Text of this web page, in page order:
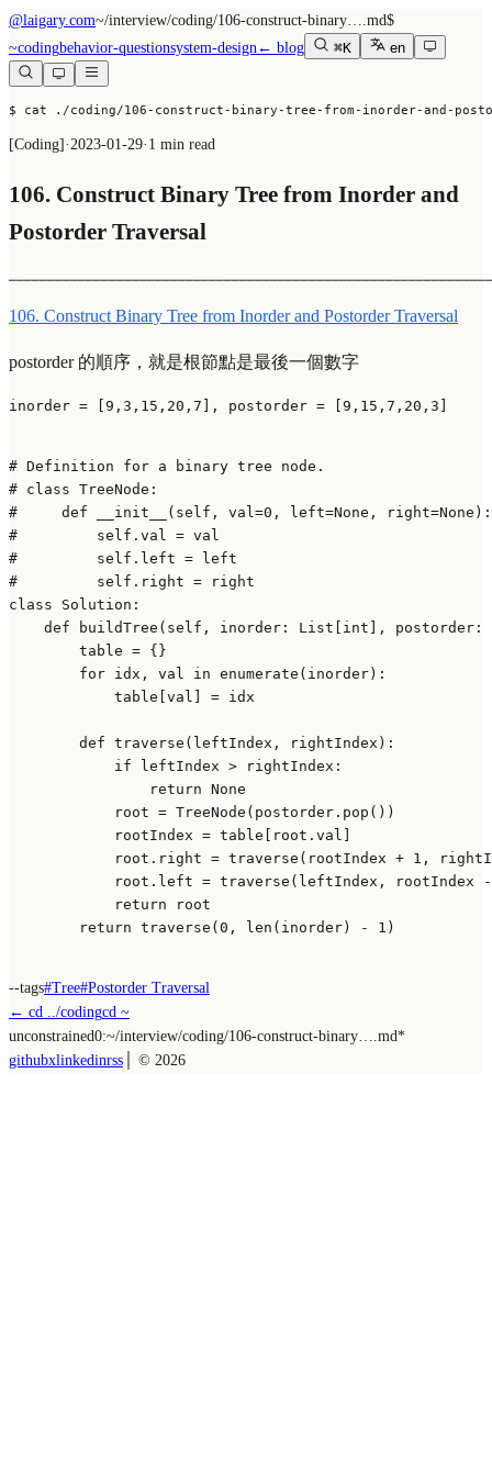
@laigary.com~/interview/coding/106-construct-binary….md$
~codingbehavior-questionsystem-design ← blog ⌘K en
$ cat ./coding/106-construct-binary-tree-from-inorder-and-
[Coding] · 2023-01-29· 1 min read
106. Construct Binary Tree from Inorder and
Postorder Traversal
106. Construct Binary Tree from Inorder and Postorder Traversal
postorder 的順序，就是根節點是最後一個數字
inorder = [9,3,15,20,7], postorder = [9,15,7,20,3]
# Definition for a binary tree node.
# class TreeNode:
#     def __init__(self, val=0, left=None, right=None):
#         self.val = val
#         self.left = left
#         self.right = right
class
Solution :
def
buildTree ( self, inorder: List int ], postorder:
        table = {}
for idx, val in enumerate (inorder):
            table[val] = idx
def traverse ( leftIndex, rightIndex ):
if leftIndex > rightIndex:
return None
            root = TreeNode(postorder.pop())
            rootIndex = table[root.val]
            root.right = traverse(rootIndex +
1 ,
root.left = traverse(leftIndex, rootIndex
return root
return traverse( 0 , len (inorder) - 1 )
--tags#Tree#Postorder Traversal
← cd ../codingcd ~
unconstrained0:~/interview/coding/106-construct-binary….md*
githubxlinkedinrss │ © 2026